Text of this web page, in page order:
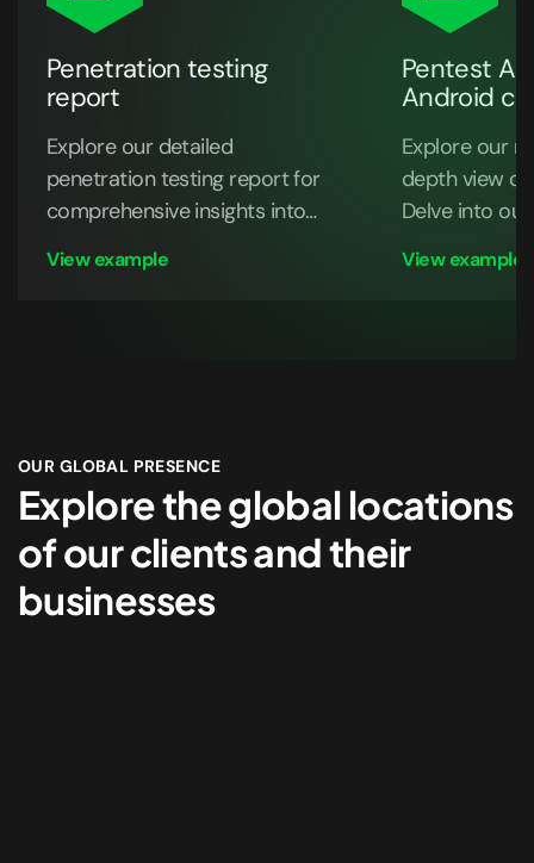
Penetration testing
report
Explore our detailed
penetration testing report for
comprehensive insights into
mitigation strategies
View example
Pentest
Android
Explore our
depth view
Delve into
View example
OUR GLOBAL PRESENCE
Explore the global locations
of our clients and their
businesses